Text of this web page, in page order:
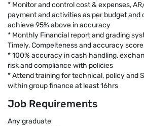
* Monitor and control cost & expenses,
payment and activities as per budget and
achieve 95% above in accuracy
* Monthly Financial report and grading
Timely, Compelteness and accuracy
* 100% accuracy in cash handling,
risk and compliance with policies
* Attend training for technical, policy and
within group finance at least 16hrs
Job Requirements
Any graduate